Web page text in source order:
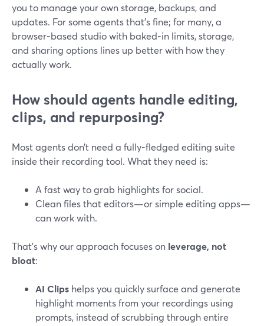
you to manage your own storage, backups, and
updates. For some agents that’s fine; for many, a
browser-based studio with baked-in limits, storage,
and sharing options lines up better with how they
actually work.
How should agents handle editing,
clips, and repurposing?
Most agents don’t need a fully-fledged editing suite
inside their recording tool. What they need is:
A fast way to grab highlights for social.
Clean files that editors—or simple editing apps—
can work with.
That’s why our approach focuses on leverage, not
bloat:
AI Clips helps you quickly surface and generate
highlight moments from your recordings using
prompts, instead of scrubbing through entire